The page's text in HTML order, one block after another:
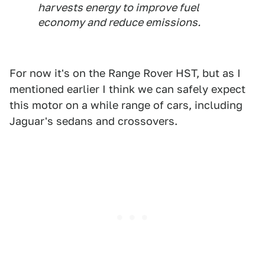
harvests energy to improve fuel
economy and reduce emissions.
For now it's on the Range Rover HST, but as I
mentioned earlier I think we can safely expect
this motor on a while range of cars, including
Jaguar's sedans and crossovers.